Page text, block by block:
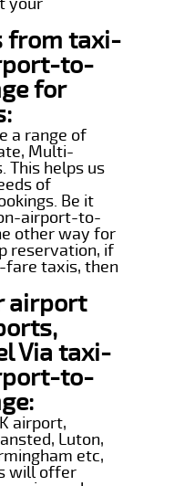
from taxi-
to-
for
a range of
Multi-
This helps us
of
Be it
airport-to-
other way for
reservation, if
fare taxis, then
airport
Via taxi-
to-
airport,
Luton,
etc,
will offer